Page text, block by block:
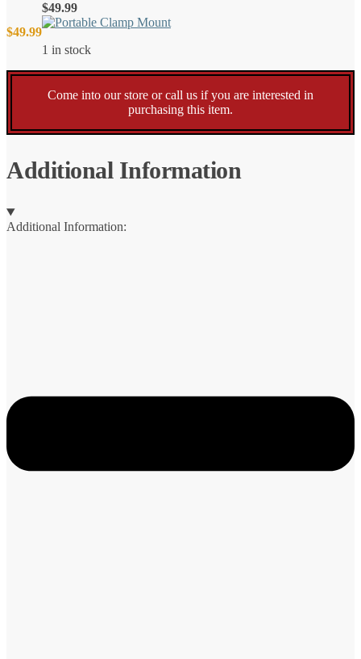
$49.99
$49.99
1 in stock
Come into our store or call us if you are interested in
purchasing this item.
Additional Information
Additional Information: